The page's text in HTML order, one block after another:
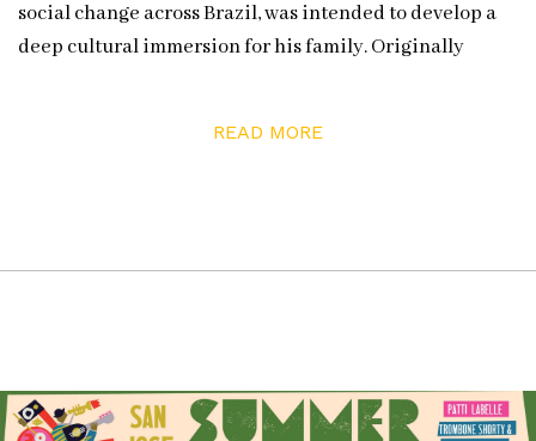
social change across Brazil, was intended to develop a
deep cultural immersion for his family. Originally
Keep up withA Human Atlasand their team on Instagram
and at their website:A Human
READ MORE